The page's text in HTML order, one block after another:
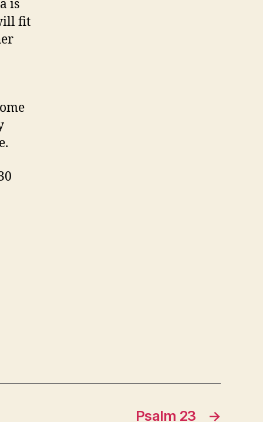
is
fit
→
Psalm 23